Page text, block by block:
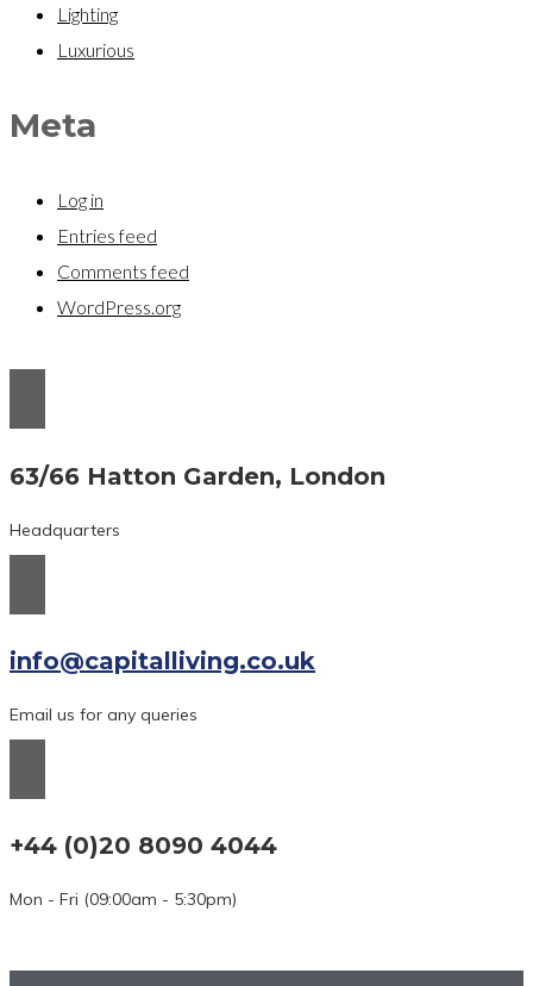
Lighting
Luxurious
Meta
Log in
Entries feed
Comments feed
WordPress.org
63/66 Hatton Garden, London
Headquarters
info@capitalliving.co.uk
Email us for any queries
+44 (0)20 8090 4044
Mon - Fri (09:00am - 5:30pm)